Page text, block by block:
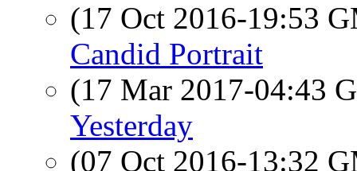
(17 Oct 2016-19:53
Candid Portrait
(17 Mar 2017-04:43
Yesterday
(07 Oct 2016-13:32